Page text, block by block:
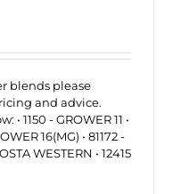
blends please
and advice.
1150 - GROWER 11 •
16(MG) • 81172 -
WESTERN • 12415